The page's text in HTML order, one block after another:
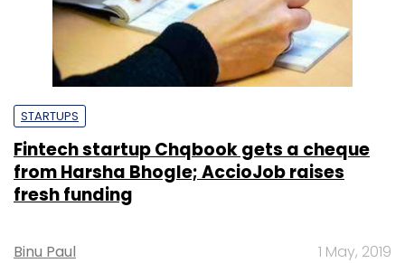
STARTUPS
Fintech startup Chqbook gets a cheque
from Harsha Bhogle; AccioJob raises
fresh funding
Binu Paul 1 May, 2019